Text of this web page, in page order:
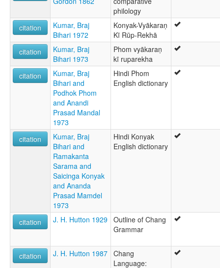
philology
citation
Kumar, Braj
Bihari 1972
Konyak-Vyākaraṇ
Kī Rūp-Rekhā
citation
Kumar, Braj
Bihari 1973
Phom vyākaraṇ
kī ruparekha
citation
Kumar, Braj
Bihari and
Podhok Phom
and Anandi
Prasad Mandal
1973
Hindi Phom
English dictionary
citation
Kumar, Braj
Bihari and
Ramakanta
Sarama and
Saicinga Konyak
and Ananda
Prasad Mamdel
1973
Hindi Konyak
English dictionary
citation J. H. Hutton 1929 Outline of Chang
Grammar
citation J. H. Hutton 1987 Chang
Language: